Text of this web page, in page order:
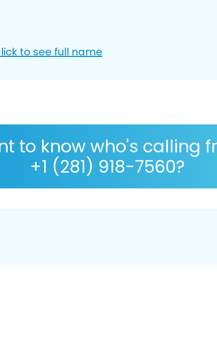
to see full name
to know who's calling
+1 (281) 918-7560?